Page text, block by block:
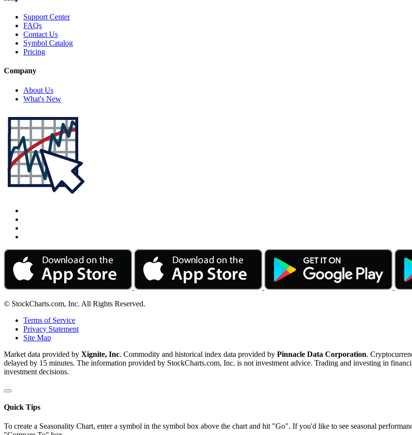
Support Center
FAQs
Contact Us
Symbol Catalog
Pricing
Company
About Us
What's New
© StockCharts.com, Inc. All Rights Reserved.
Terms of Service
Privacy Statement
Site Map
Market data provided by Xignite, Inc. Commodity and historical index data provided by Pinnacle Data Corporation.
delayed by 15 minutes. The information provided by StockCharts.com, Inc. is not investment advice. Trading and investing in
investment decisions.
Quick Tips
To create a Seasonality Chart, enter a symbol in the symbol box above the chart and hit "Go". If you'd like to see seasonal